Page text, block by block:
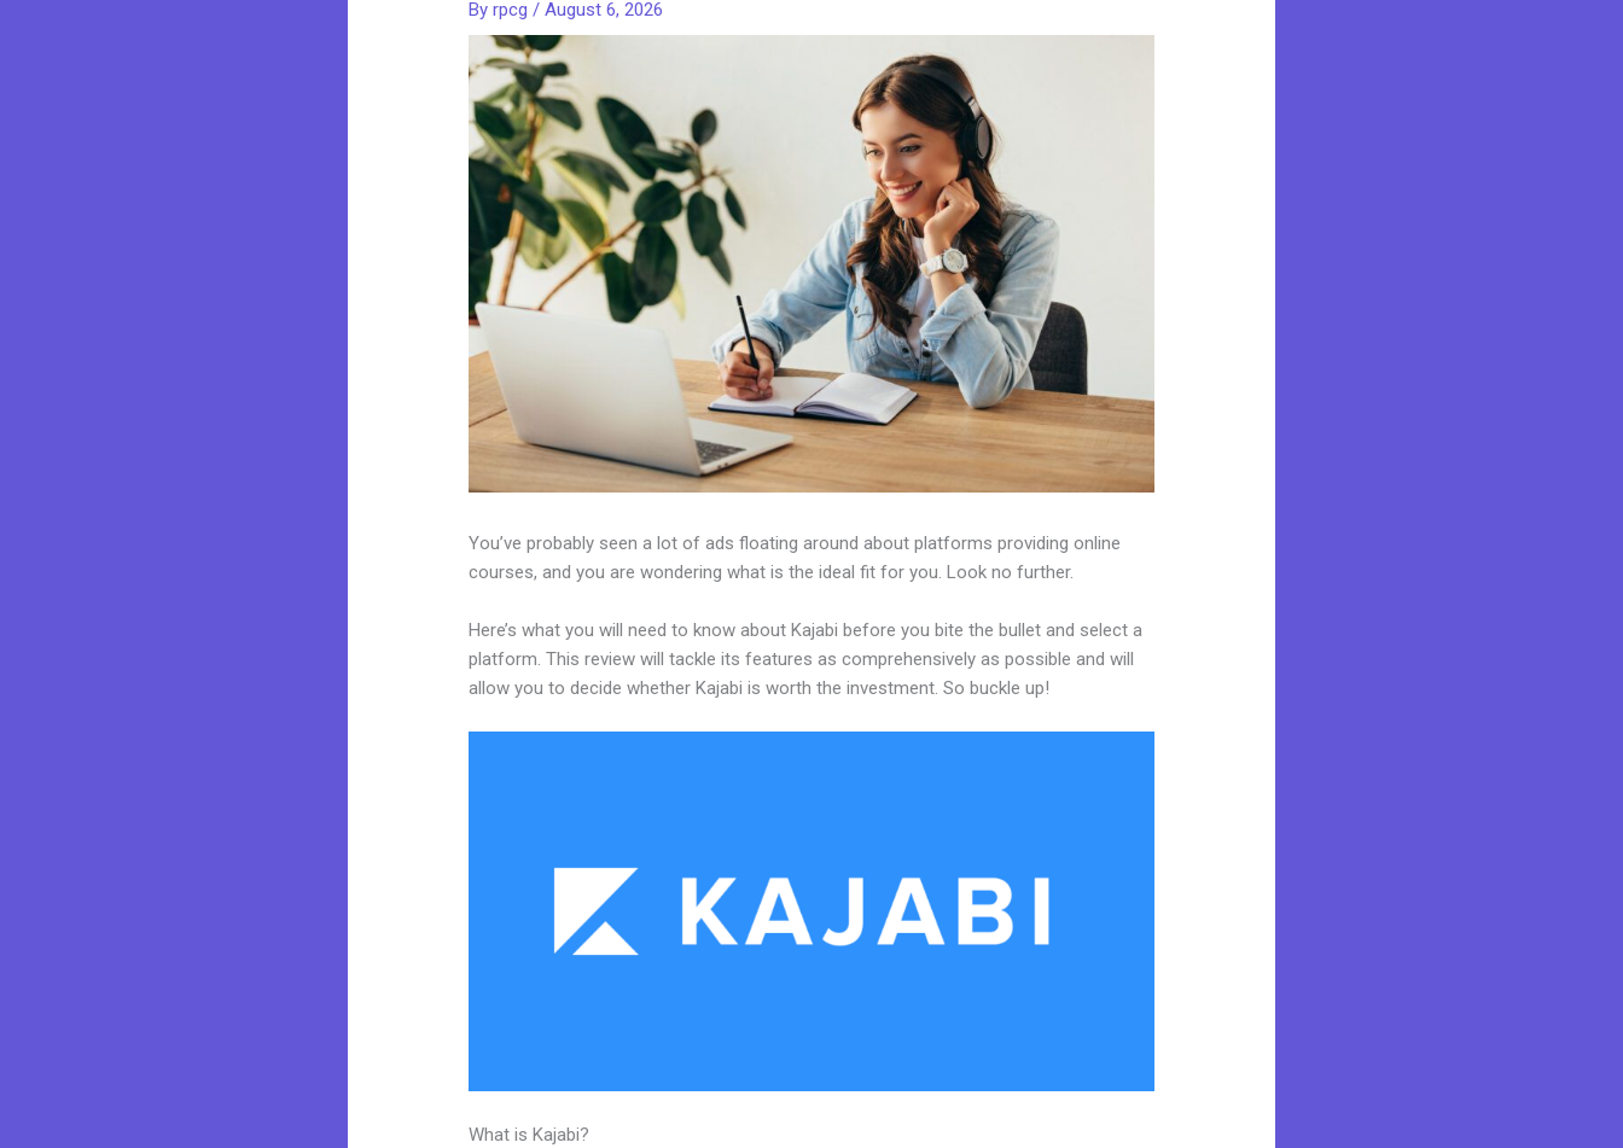
Byrpcg/August 6, 2026
You’ve probably seen a lot of ads floating around about platforms providing online
courses, and you are wondering what is the ideal fit for you. Look no further.
Here’s what you will need to know about Kajabi before you bite the bullet and select a
platform. This review will tackle its features as comprehensively as possible and will
allow you to decide whether Kajabi is worth the investment. So buckle up!
What is Kajabi?